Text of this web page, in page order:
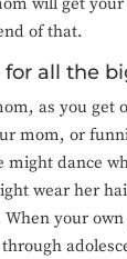
of that.
for all the
as you get
mom, or
might dance
wear her
your